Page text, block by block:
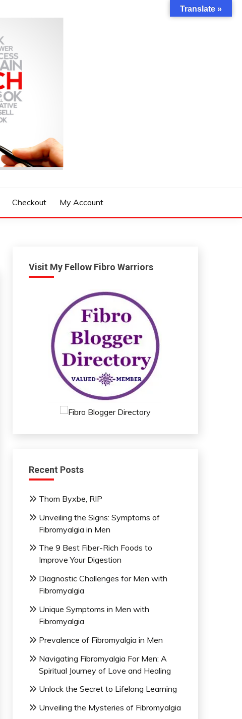
Checkout My Account
Visit My Fellow Fibro Warriors
Recent Posts
Thom Byxbe, RIP
Unveiling the Signs: Symptoms of
Fibromyalgia in Men
The 9 Best Fiber-Rich Foods to
Improve Your Digestion
Diagnostic Challenges for Men with
Fibromyalgia
Unique Symptoms in Men with
Fibromyalgia
Prevalence of Fibromyalgia in Men
Navigating Fibromyalgia For Men: A
Spiritual Journey of Love and Healing
Unlock the Secret to Lifelong Learning
Unveiling the Mysteries of Fibromyalgia
Translate »